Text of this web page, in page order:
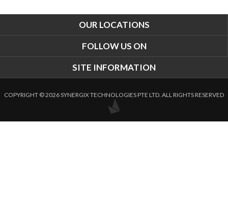
OUR LOCATIONS
FOLLOW US ON
SITE INFORMATION
COPYRIGHT © 2026 SYNERGIX TECHNOLOGIES PTE LTD. ALL RIGHTS RESERVED